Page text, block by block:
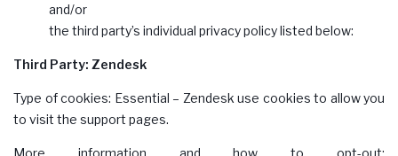
and/or
the third party’s individual privacy policy listed below:
Third Party: Zendesk
Type of cookies: Essential – Zendesk use cookies to allow you
to visit the support pages.
More information and how to opt-out: